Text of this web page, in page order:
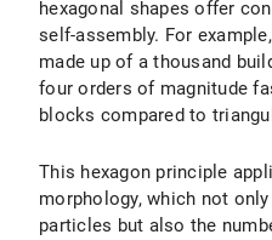
hexagonal shapes offer
self-assembly. For
made up of a thousand
four orders of magnitude
blocks compared to
This hexagon principle
morphology, which not
particles but also the